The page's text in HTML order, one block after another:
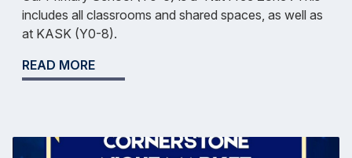
includes all classrooms and shared spaces, as well as
at KASK (Y0-8).
READ MORE